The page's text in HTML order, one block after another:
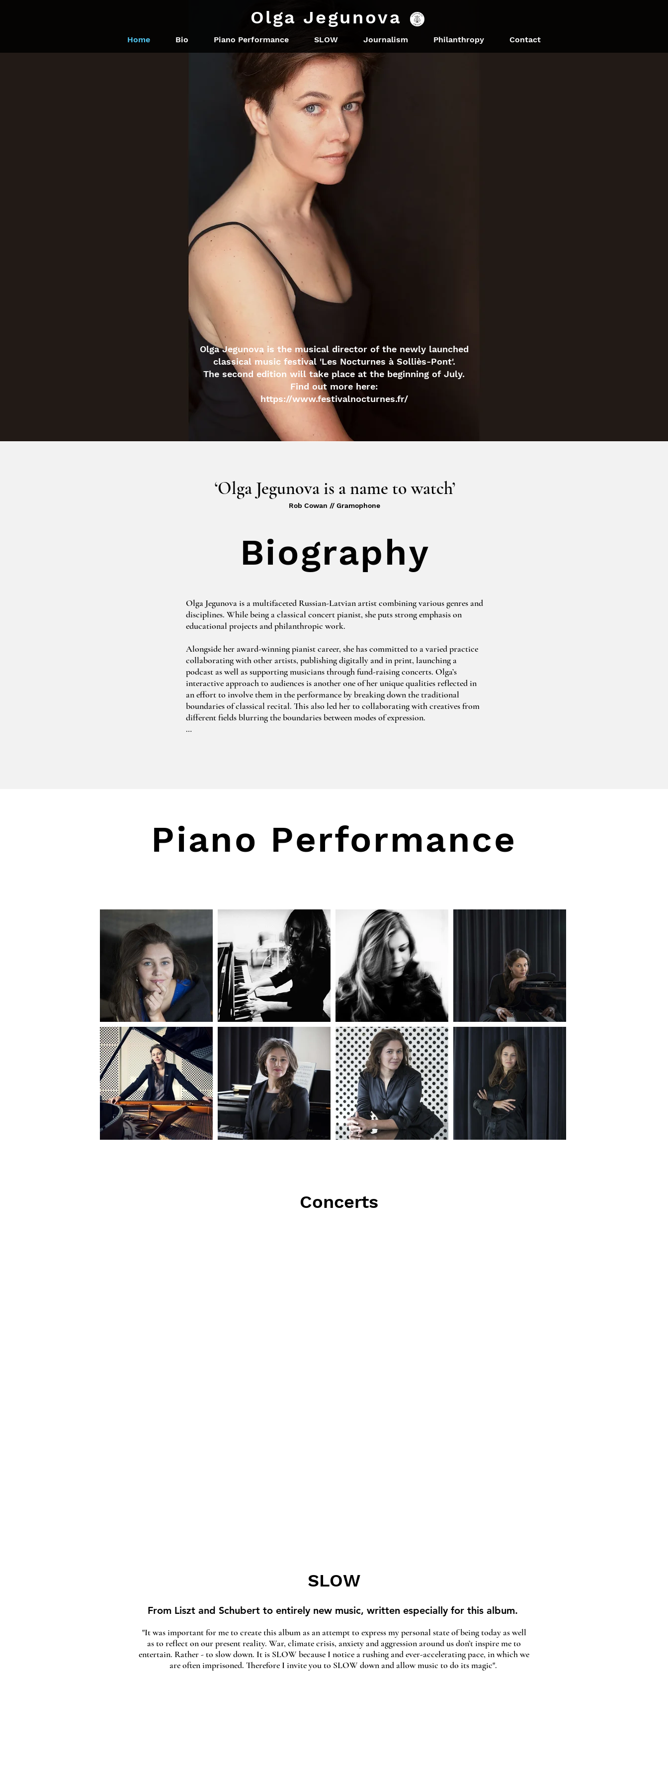
Olga Jegunova
Home Bio Piano Performance SLOW Journalism Philanthropy Contact
Olga Jegunova is the musical director of the newly launched
classical music festival 'Les Nocturnes à Solliès-Pont'.
The second edition will take place at the beginning of July.
Find out more here:
https://www.festivalnocturnes.fr/
‘Olga Jegunova is a name to watch’
Rob Cowan // Gramophone
Biography
Olga Jegunova is a multifaceted Russian-Latvian artist combining various genres and
disciplines. While being a classical concert pianist, she puts strong emphasis on
educational projects and philanthropic work.
Alongside her award-winning pianist career, she has committed to a varied practice
collaborating with other artists, publishing digitally and in print, launching a
podcast as well as supporting musicians through fund-raising concerts. Olga’s
interactive approach to audiences is another one of her unique qualities reflected in
an effort to involve them in the performance by breaking down the traditional
boundaries of classical recital. This also led her to collaborating with creatives from
different fields blurring the boundaries between modes of expression.
Olga has been playing piano for over 3 decades during which she performed in
various genres as a soloist and in ensembles recognised by multiple international
Steinway Artist.
Another branch of Olga’s creative career is music journalism and education. Having
presented the Tchaikovsky contest LIVE for Medici TV, she started publishing
interviews for ZIMA Magazine in print and Russian Art & Culture digitally. This
evolved into her podcast exploring the history of music and contemporary musical
practice where she is joined by acclaimed creatives to talk about tradition,
meditation, experimentation and much more.
Olga has also created a charity supporting talented musicians of all ages and
organising fundraising events digitally and live. As an open-minded and dedicated
creative, Olga continuously expands her practice in an effort to enrich the music
community.
Piano Performance
Concerts
SLOW
From Liszt and Schubert to entirely new music, written especially for this album.
"It was important for me to create this album as an attempt to express my personal state of being today as well
as to reflect on our present reality. War, climate crisis, anxiety and aggression around us don’t inspire me to
entertain. Rather - to slow down. It is SLOW because I notice a rushing and ever-accelerating pace, in which we
are often imprisoned. Therefore I invite you to SLOW down and allow music to do its magic".